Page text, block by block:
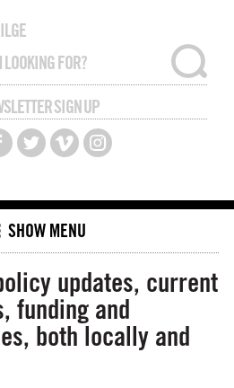
SIGN UP
SHOW MENU
updates, current
funding and
both locally and